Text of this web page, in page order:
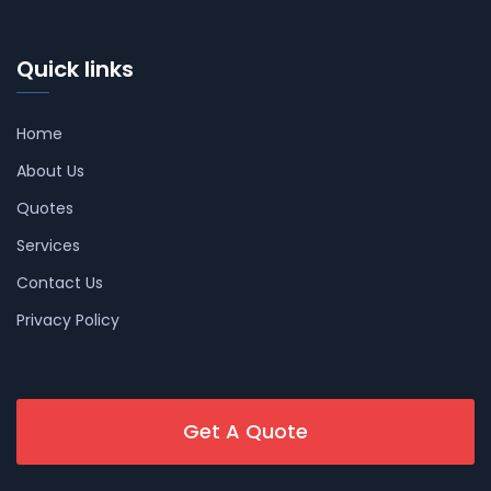
Quick links
Home
About Us
Quotes
Services
Contact Us
Privacy Policy
Get A Quote